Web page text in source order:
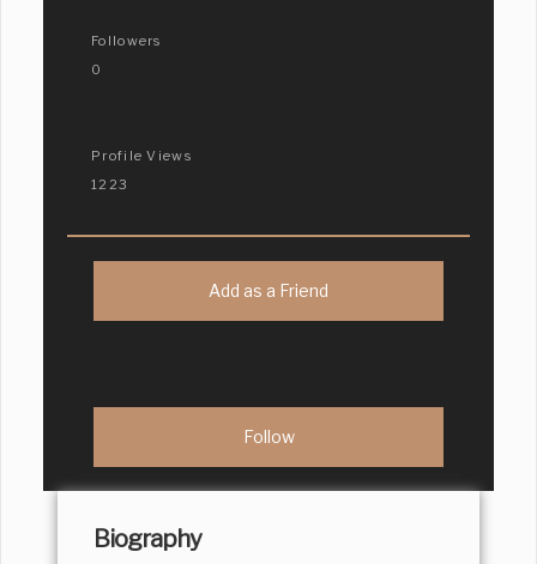
Followers
0
Profile Views
1223
Add as a Friend
Biography